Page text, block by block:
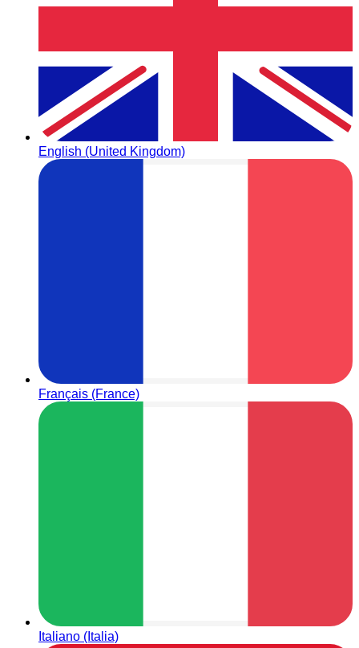
English (United Kingdom)
Français (France)
Italiano (Italia)